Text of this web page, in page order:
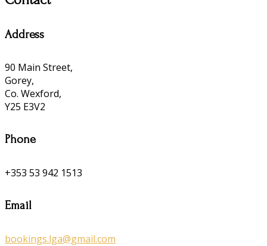
Address
90 Main Street,
Gorey,
Co. Wexford,
Y25 E3V2
Phone
+353 53 942 1513
Email
bookings.lga@gmail.com